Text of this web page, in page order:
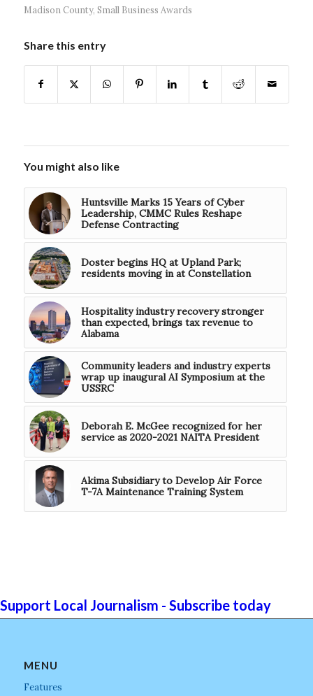
Madison County, Small Business Awards
Share this entry
You might also like
Huntsville Marks 15 Years of Cyber
Leadership, CMMC Rules Reshape
Defense Contracting
Doster begins HQ at Upland Park;
residents moving in at Constellation
Hospitality industry recovery stronger
than expected, brings tax revenue to
Alabama
Community leaders and industry experts
wrap up inaugural AI Symposium at the
USSRC
Deborah E. McGee recognized for her
service as 2020-2021 NAITA President
Akima Subsidiary to Develop Air Force
T-7A Maintenance Training System
Support Local Journalism - Subscribe today
MENU
Features